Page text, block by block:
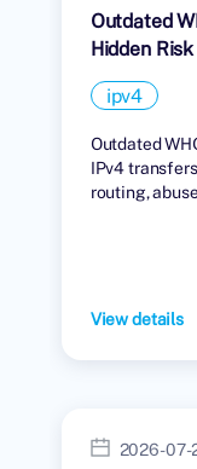
Outdated
Hidden
ipv4
Outdated
IPv4
routing,
View details
2026-07-